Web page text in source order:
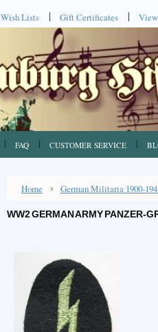
Wish Lists Gift Certificates
FAQ CUSTOMER SERVICE
Home German Militaria 1900-
WW2 GERMAN ARMY PANZER-